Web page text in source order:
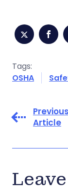
Tags:
OSHA
Previous
Article